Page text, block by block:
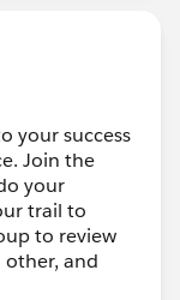
your success
Join the
your
trail to
to review
other, and